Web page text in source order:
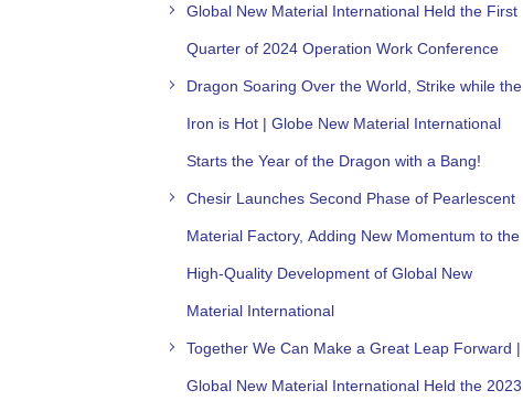
Global New Material International Held the First
Quarter of 2024 Operation Work Conference
Dragon Soaring Over the World, Strike while the
Iron is Hot | Globe New Material International
Starts the Year of the Dragon with a Bang!
Chesir Launches Second Phase of Pearlescent
Material Factory, Adding New Momentum to the
High-Quality Development of Global New
Material International
Together We Can Make a Great Leap Forward |
Global New Material International Held the 2023